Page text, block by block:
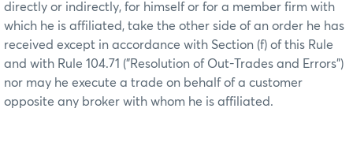
directly or indirectly, for himself or for a member firm with
which he is affiliated, take the other side of an order he has
received except in accordance with Section (f) of this Rule
and with Rule 104.71 ("Resolution of Out-Trades and Errors")
nor may he execute a trade on behalf of a customer
opposite any broker with whom he is affiliated.